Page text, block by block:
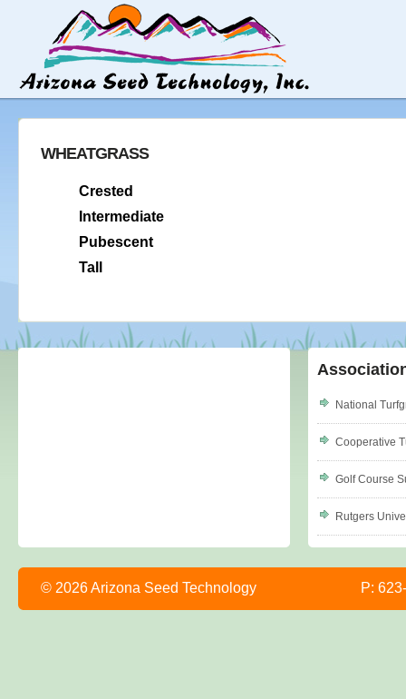
WHEATGRASS
Crested
Intermediate
Pubescent
Tall
National
Cooperative
Golf Course
Rutgers
© 2026 Arizona Seed Technology P: